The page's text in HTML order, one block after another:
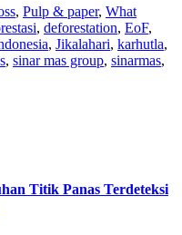
, Pulp & paper, What
, deforestation, EoF,
, Jikalahari, karhutla,
, sinar mas group, sinarmas,
Titik Panas Terdeteksi